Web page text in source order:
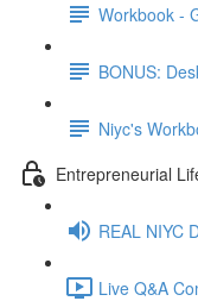
Workbook -
BONUS:
Niyc's
Entrepreneurial
REAL NIYC
Live Q&A